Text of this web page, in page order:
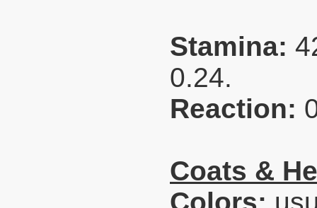
Stamina:
0.24.
Reaction:
Coats &